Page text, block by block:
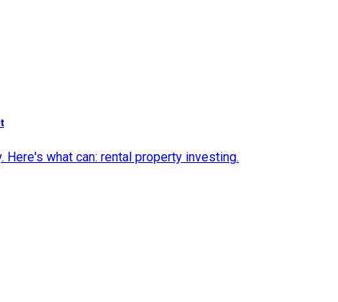
what can: rental property investing.